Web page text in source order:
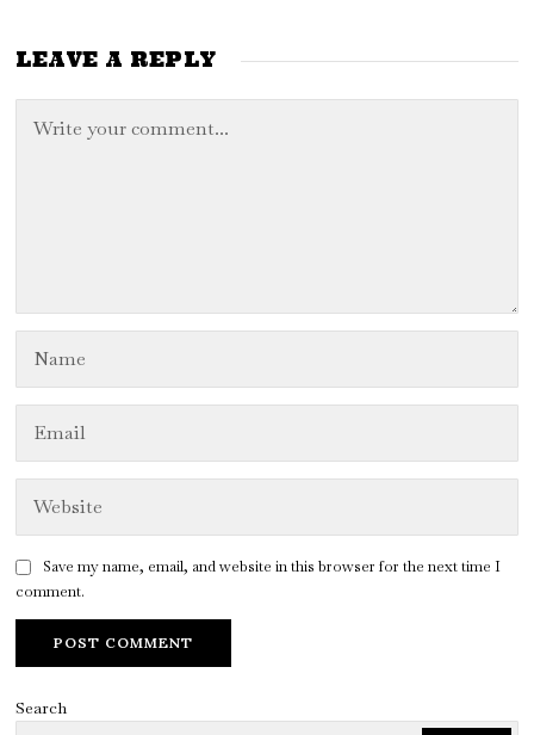
LEAVE A REPLY
Save my name, email, and website in this browser for the next time I
comment.
Search